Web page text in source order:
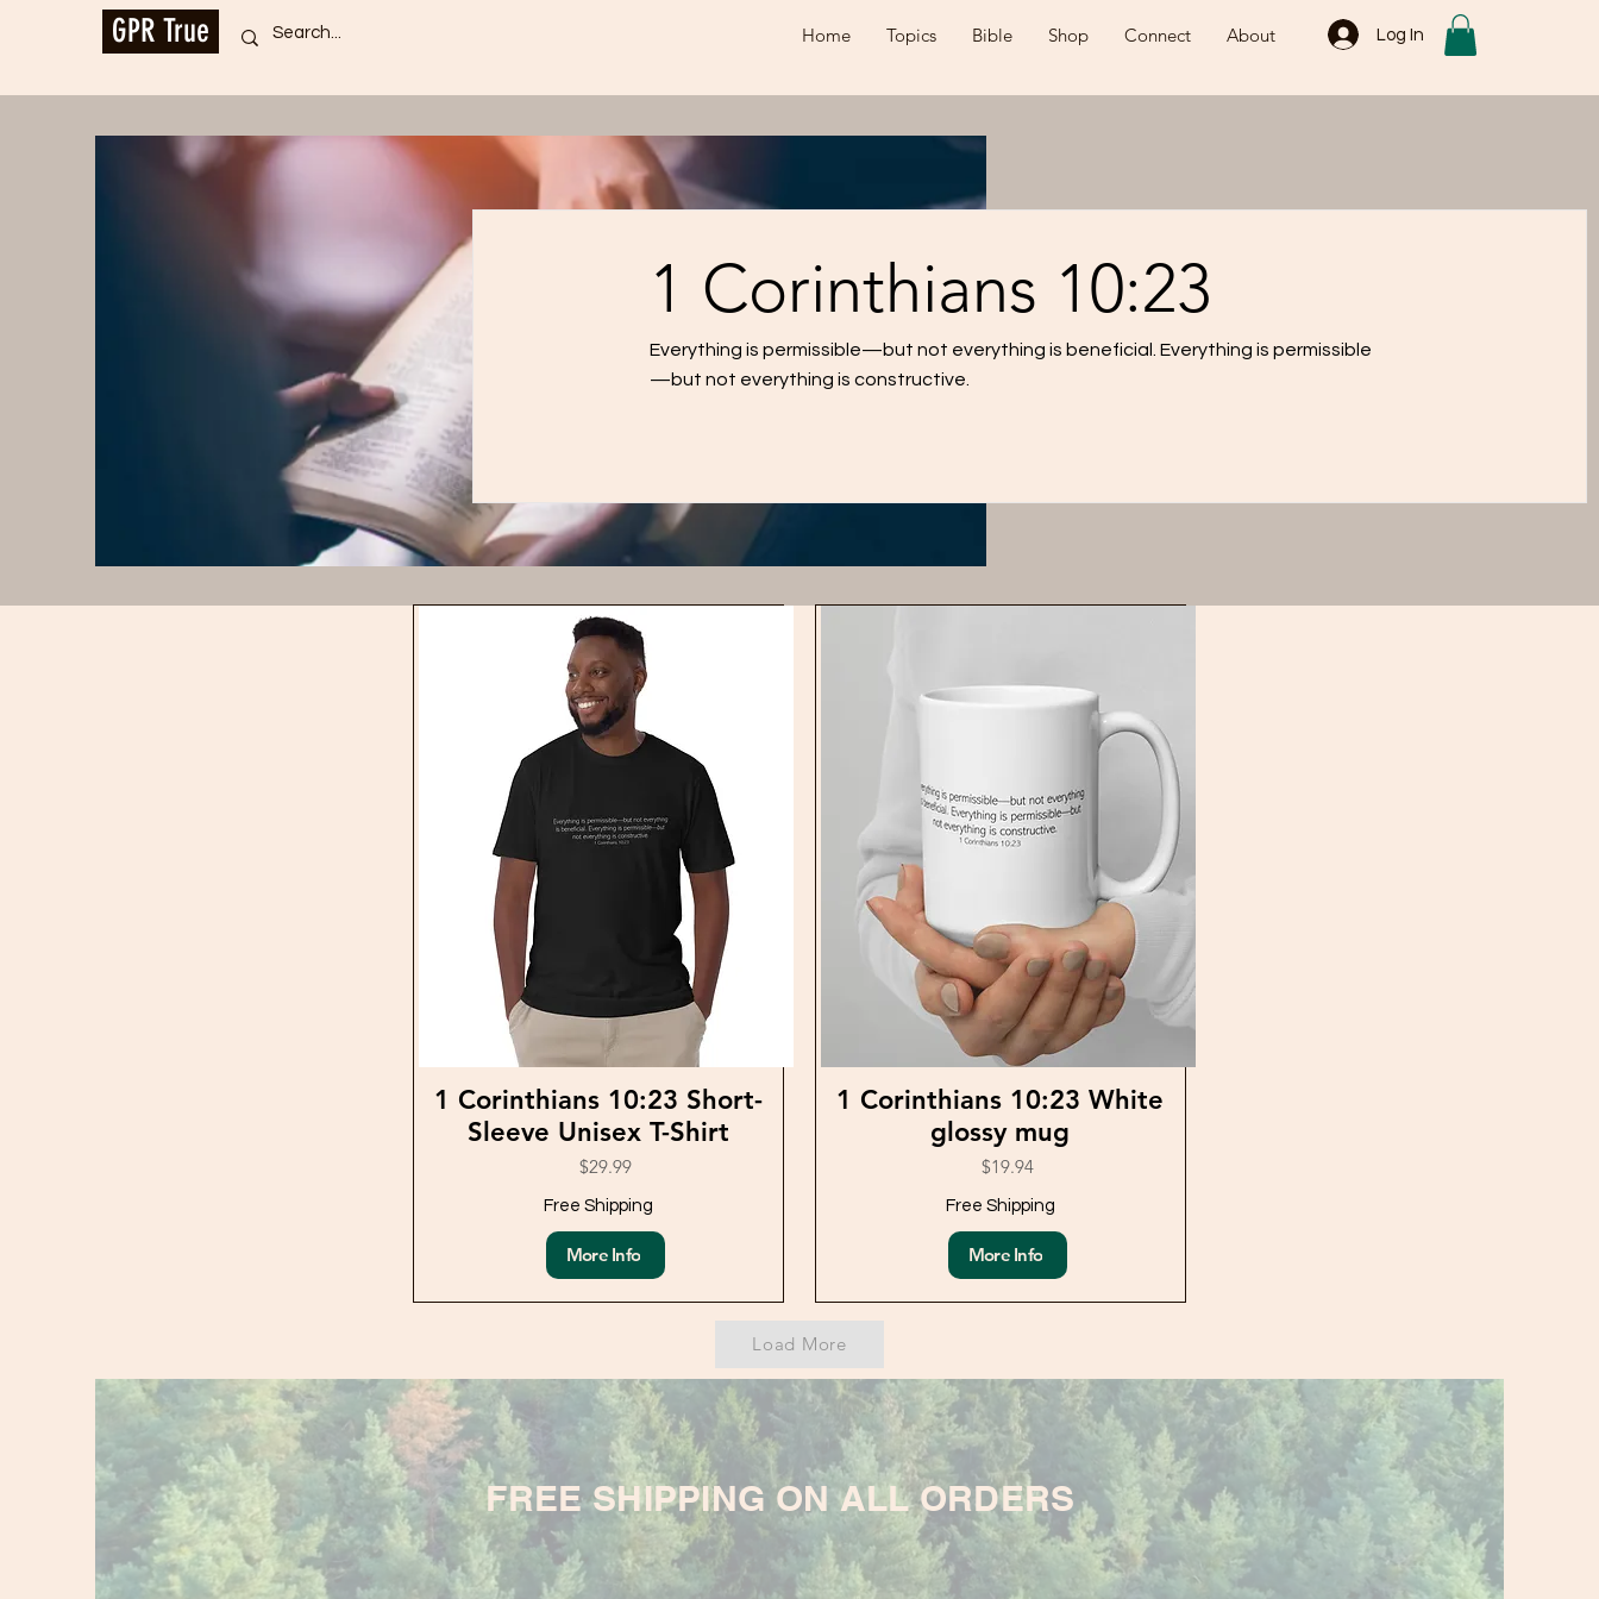
GPR True Home Topics Bible Shop Connect About Log In
1 Corinthians 10:23
Everything is permissible—but not everything is beneficial. Everything is permissible
—but not everything is constructive.
1 Corinthians 10:23 Short-
Sleeve Unisex T-Shirt
$29.99
Free Shipping
More Info
1 Corinthians 10:23 White
glossy mug
$19.94
Free Shipping
More Info
Load More
FREE SHIPPING ON ALL ORDERS